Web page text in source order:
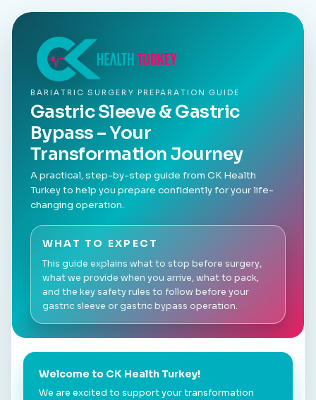
BARIATRIC SURGERY PREPARATION GUIDE
Gastric Sleeve & Gastric
Bypass – Your
Transformation Journey
A practical, step-by-step guide from CK Health
Turkey to help you prepare confidently for your life-
changing operation.
WHAT TO EXPECT
This guide explains what to stop before surgery,
what we provide when you arrive, what to pack,
and the key safety rules to follow before your
gastric sleeve or gastric bypass operation.
Welcome to CK Health Turkey!
We are excited to support your transformation